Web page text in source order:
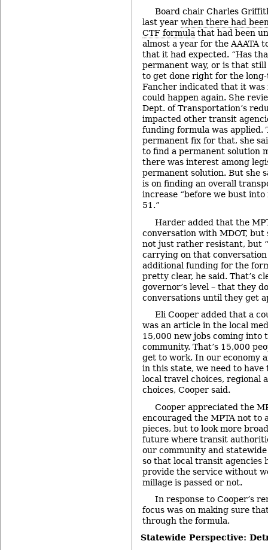
Board chair Charles
last year when there had
CTF formula that had been
almost a year for the AAATA
that it had expected. “Has
permanent way, or is that
to get done right for the
Fancher indicated that it
could happen again. She
Dept. of Transportation’s
impacted other transit
funding formula was applied.
permanent fix for that, she
to find a permanent solution
there was interest among
permanent solution. But she
is on finding an overall
increase “before we bust
51.”
Harder added that the
conversation with MDOT, but
not just rather resistant, but
carrying on that
additional funding for the
pretty clear, he said. That’s
governor’s level – that they
conversations until they get
Eli Cooper added that a
was an article in the local
15,000 new jobs coming into
community. That’s 15,000
get to work. In our economy
in this state, we need to have
local travel choices, regional
choices, Cooper said.
Cooper appreciated the
encouraged the MPTA not to
pieces, but to look more
future where transit
our community and
so that local transit agencies
provide the service without
millage is passed or not.
In response to Cooper’s
focus was on making sure
through the formula.
Statewide Perspective: